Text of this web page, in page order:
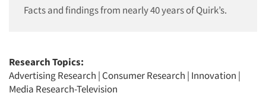
Facts and findings from nearly 40 years of Quirk’s.
Research Topics:
Advertising Research | Consumer Research | Innovation |
Media Research-Television